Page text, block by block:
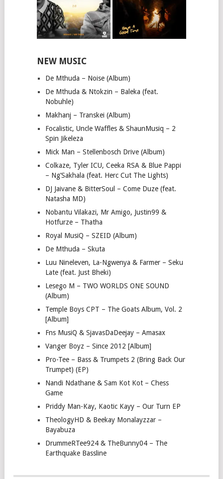
NEW MUSIC
De Mthuda – Noise (Album)
De Mthuda & Ntokzin – Baleka (feat.
Nobuhle)
Makhanj – Transkei (Album)
Focalistic, Uncle Waffles & ShaunMusiq – 2
Spin Jikeleza
Mick Man – Stellenbosch Drive (Album)
Colkaze, Tyler ICU, Ceeka RSA & Blue Pappi
– Ng’Sakhala (feat. Herc Cut The Lights)
DJ Jaivane & BitterSoul – Come Duze (feat.
Natasha MD)
Nobantu Vilakazi, Mr Amigo, Justin99 &
Hotfurze – Thatha
Royal MusiQ – SZEID (Album)
De Mthuda – Skuta
Luu Nineleven, La-Ngwenya & Farmer – Seku
Late (feat. Just Bheki)
Lesego M – TWO WORLDS ONE SOUND
(Album)
Temple Boys CPT – The Goats Album, Vol. 2
[Album]
Fns MusiQ & SjavasDaDeejay – Amasax
Vanger Boyz – Since 2012 [Album]
Pro-Tee – Bass & Trumpets 2 (Bring Back Our
Trumpet) (EP)
Nandi Ndathane & Sam Kot Kot – Chess
Game
Priddy Man-Kay, Kaotic Kayy – Our Turn EP
TheologyHD & Beekay Monalayzzar –
Bayabuza
DrummeRTee924 & TheBunny04 – The
Earthquake Bassline